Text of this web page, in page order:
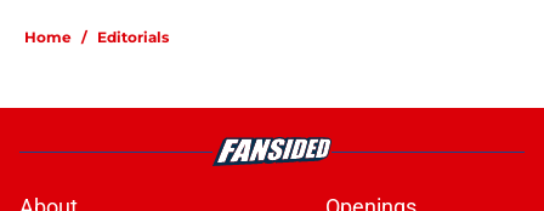
Home / Editorials